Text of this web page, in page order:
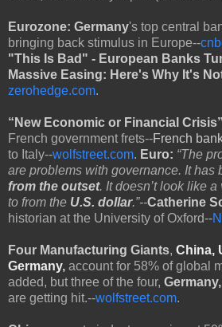
Eurozone: Germany's top central
bringing back stimulus in Europe--
"This Is Bad" - European Banks
Massive Easing: Here's Why It's
zerohedge.com.
“New Economic or Financial Crisis”
French government frets--French
to Italy--wolfstreet.com. Euro: “The
are problems with governance. It has
from the outset. It doesn’t look like
to from the U.S. dollar.”--Catherine
historian at the University of Oxford--
Four Manufacturing Giants, China,
Germany, account for 58% of global
added, but three of the four,
are getting hit.--wolfstreet.com.